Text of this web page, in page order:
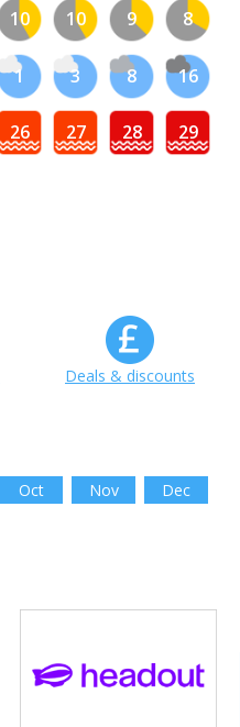
10 10 9 8
1 3 8 16
26 27 28 29
Deals & discounts
Oct Nov Dec